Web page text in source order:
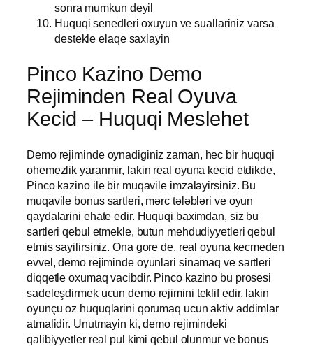
sonra mumkun deyil
Huquqi senedleri oxuyun ve suallariniz varsa
destekle elaqe saxlayin
Pinco Kazino Demo
Rejiminden Real Oyuva
Kecid – Huquqi Meslehet
Demo rejiminde oynadiginiz zaman, hec bir huquqi
ohemezlik yaranmir, lakin real oyuna kecid etdikde,
Pinco kazino ile bir muqavile imzalayirsiniz. Bu
muqavile bonus sartleri, mərc tələbləri ve oyun
qaydalarini ehate edir. Huquqi baximdan, siz bu
sartleri qebul etmekle, butun mehdudiyyetleri qebul
etmis sayilirsiniz. Ona gore de, real oyuna kecmeden
evvel, demo rejiminde oyunlari sinamaq ve sartleri
diqqetle oxumaq vacibdir. Pinco kazino bu prosesi
sadeleşdirmek ucun demo rejimini teklif edir, lakin
oyunçu oz huquqlarini qorumaq ucun aktiv addimlar
atmalidir. Unutmayin ki, demo rejimindeki
qalibiyyetler real pul kimi qebul olunmur ve bonus